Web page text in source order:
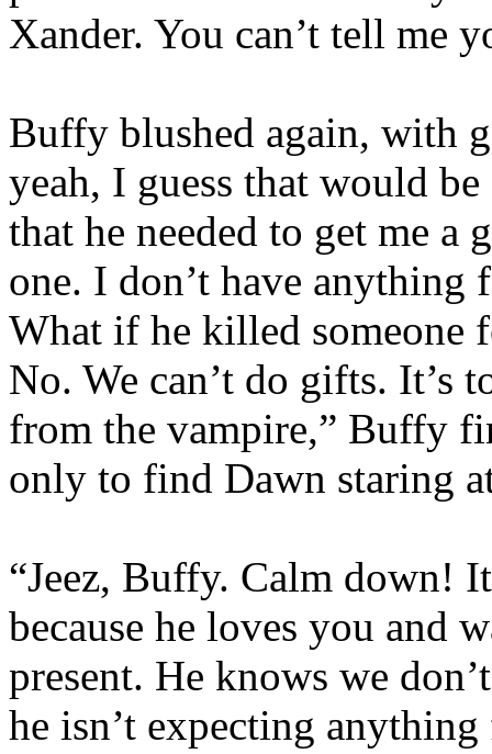
Xander. You can’t tell me
Buffy blushed again, with
yeah, I guess that would
that he needed to get me
one. I don’t have
What if he killed someone
No. We can’t do gifts. It’s
from the vampire,” Buffy
only to find Dawn staring
“Jeez, Buffy. Calm down!
because he loves you and
present. He knows we
he isn’t expecting